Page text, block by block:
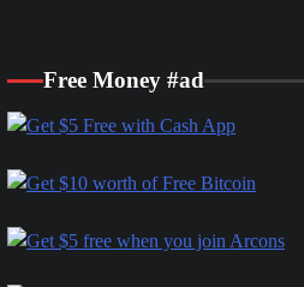
Free Money #ad